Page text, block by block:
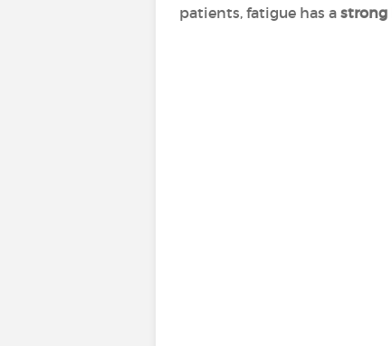
patients, fatigue has a strong